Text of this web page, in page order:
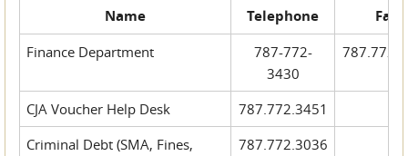
Name Telephone Fax
Finance Department
787-772-
3430
CJA Voucher Help Desk
787.772.3451
Criminal Debt (SMA, Fines,
787.772.3036